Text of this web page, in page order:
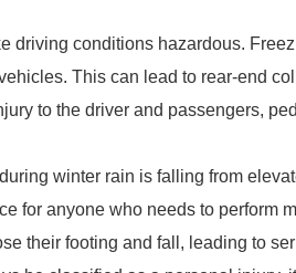
driving conditions hazardous.
This can lead to rear-end
to the driver and passengers,
winter rain is falling from
for anyone who needs to perform
their footing and fall, leading to